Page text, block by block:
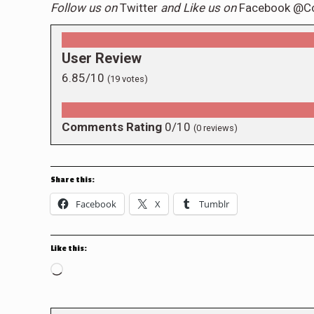
Follow us onTwitter and Like us on Facebook
User Review
6.85/10 (19 votes)
Comments Rating 0/10 (0 reviews)
Share this:
Facebook X Tumblr
Like this:
Loading…